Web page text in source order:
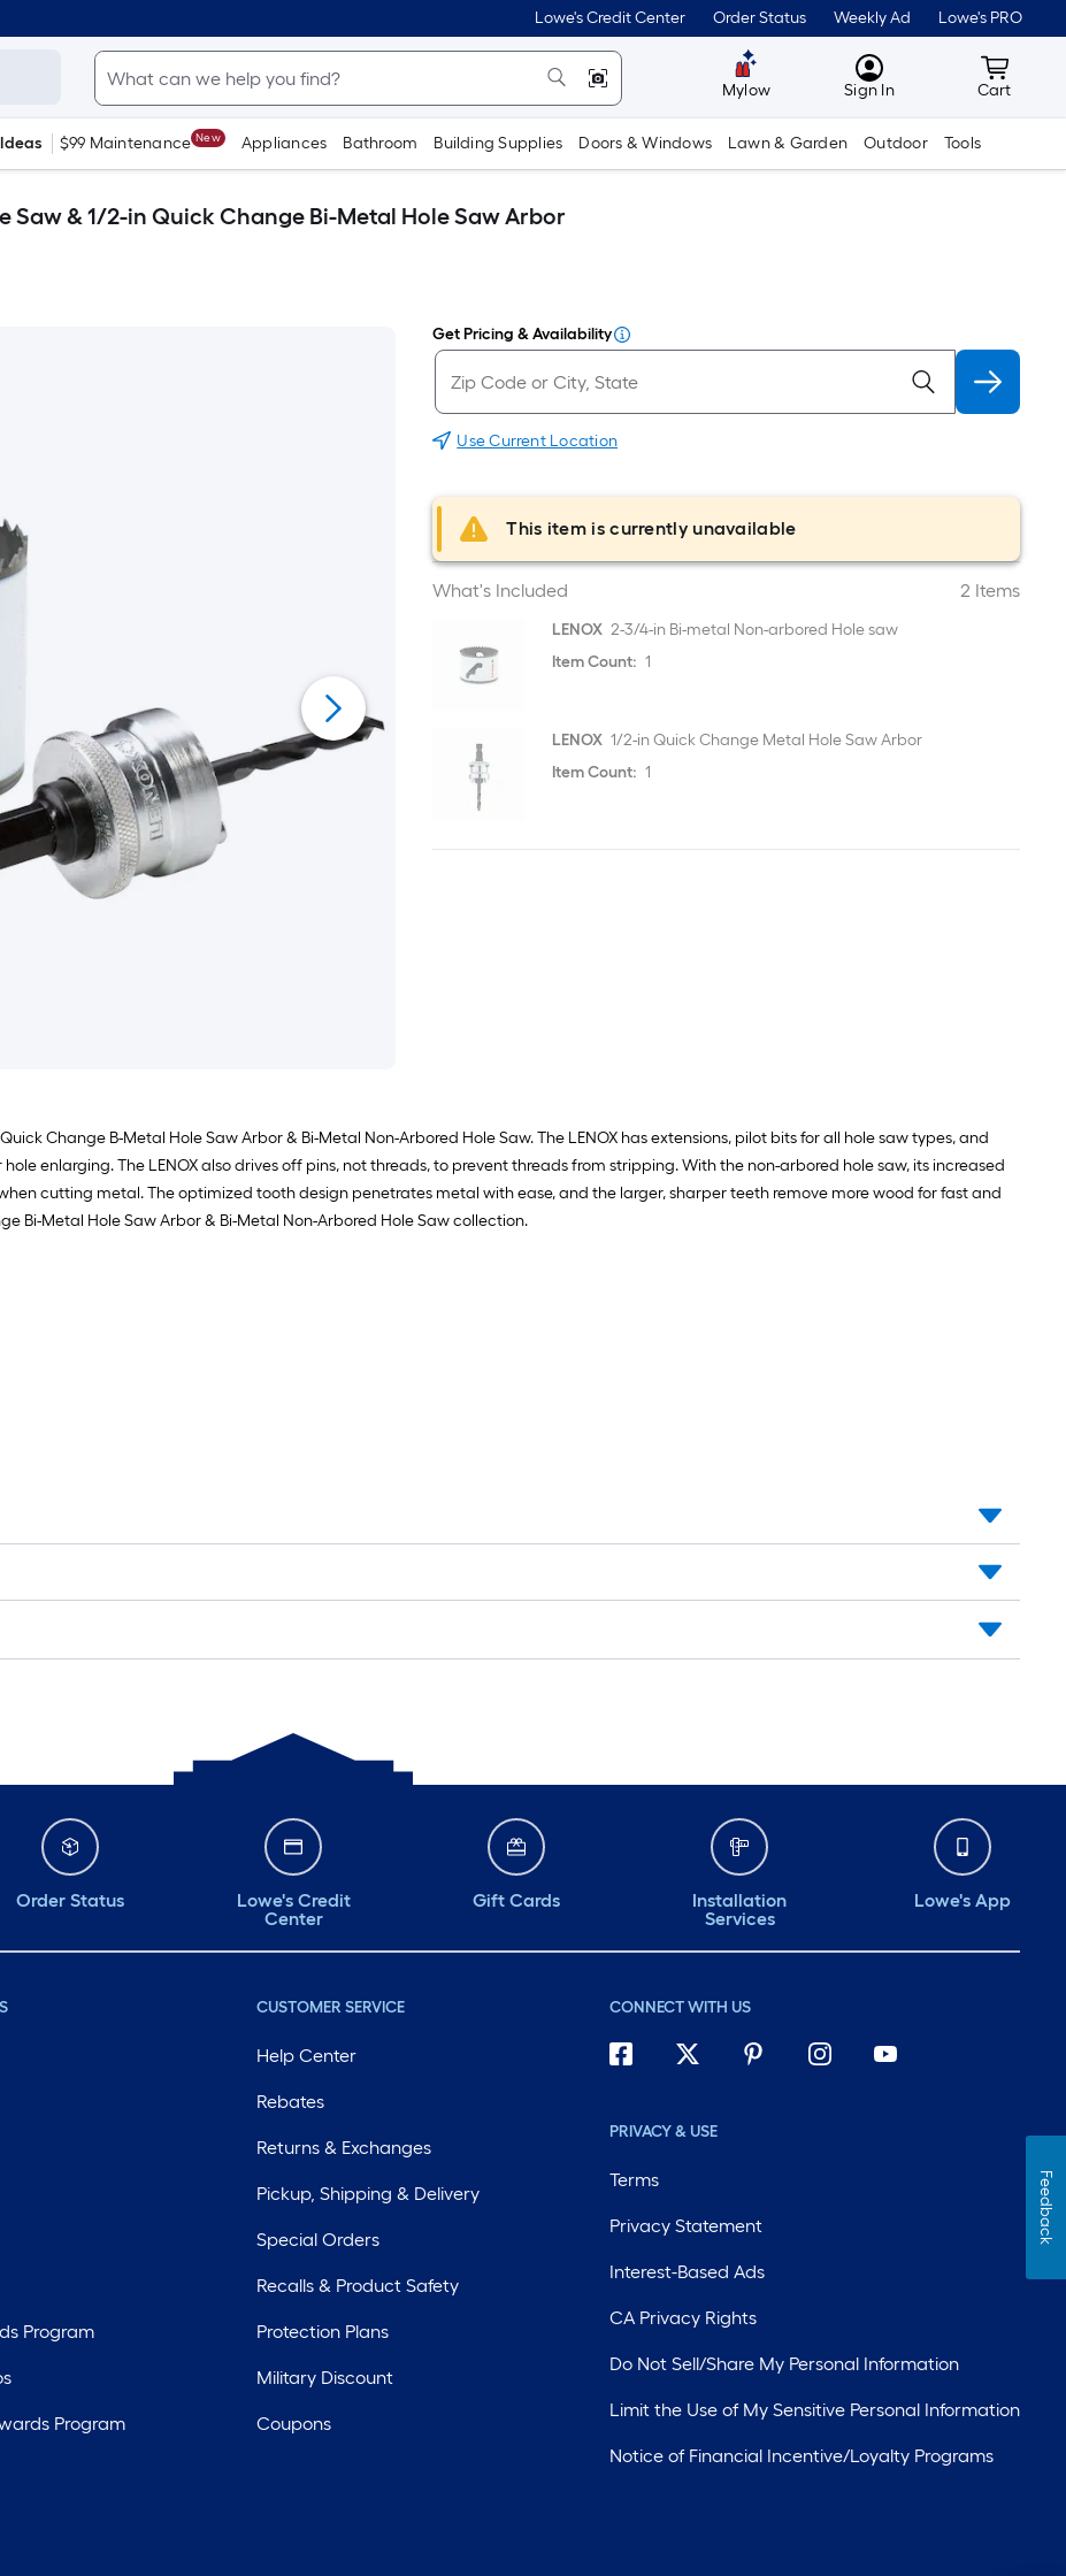
Lowe's Credit Center Order Status Weekly Ad Lowe's PRO
Mylow MyLowes
Sign In Cart
Cart
$99 Maintenance New Appliances Bathroom Building Supplies Doors & Windows Lawn & Garden Outdoor Tools
Saw & 1/2-in Quick Change Bi-Metal Hole Saw Arbor
Get Pricing & Availability
Use Current Location
This item is currently unavailable
What's Included 2 Items
LENOX 2-3/4-in Bi-metal Non-arbored Hole saw
Item Count: 1
LENOX 1/2-in Quick Change Metal Hole Saw Arbor
Item Count: 1
Change B-Metal Hole Saw Arbor & Bi-Metal Non-Arbored Hole Saw. The LENOX has extensions, pilot bits for all hole saw types, and
enlarging. The LENOX also drives off pins, not threads, to prevent threads from stripping. With the non-arbored hole saw, its increased
cutting metal. The optimized tooth design penetrates metal with ease, and the larger, sharper teeth remove more wood for fast and
Bi-Metal Hole Saw Arbor & Bi-Metal Non-Arbored Hole Saw collection.
Order Status
Lowe's Credit
Center
Gift Cards
Installation
Services
Lowe's App
Program
Program
CUSTOMER SERVICE
Help Center
Rebates
Returns & Exchanges
Pickup, Shipping & Delivery
Special Orders
Recalls & Product Safety
Protection Plans
Military Discount
Coupons
CONNECT WITH US
PRIVACY & USE
Terms
Privacy Statement
Interest-Based Ads
CA Privacy Rights
Do Not Sell/Share My Personal Information
Limit the Use of My Sensitive Personal Information
Notice of Financial Incentive/Loyalty Programs
Feedback